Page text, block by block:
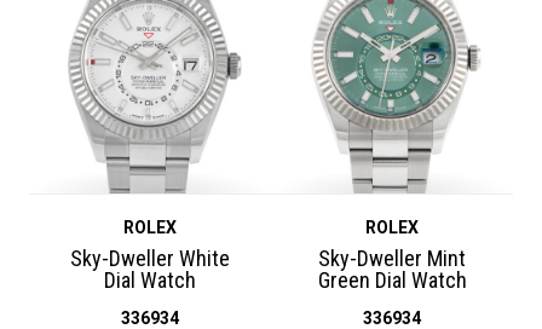
ROLEX
Sky-Dweller White
Dial Watch
336934
ROLEX
Sky-Dweller Mint
Green Dial Watch
336934